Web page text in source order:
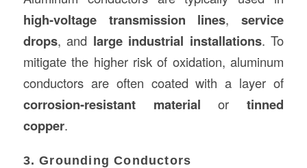
high-voltage transmission lines,service
drops, and large industrial installations. To
mitigate the higher risk of oxidation, aluminum
conductors are often coated with a layer of
corrosion-resistant material ortinned
copper.
3. Grounding Conductors